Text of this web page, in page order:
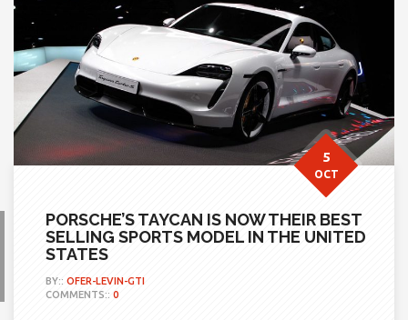
PORSCHE’S TAYCAN IS NOW THEIR BEST
SELLING SPORTS MODEL IN THE UNITED
STATES
BY:: OFER-LEVIN-GTI
COMMENTS:: 0
5
OCT